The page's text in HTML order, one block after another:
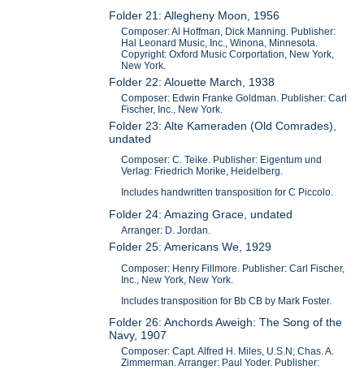
Folder 21: Allegheny Moon, 1956
Composer: Al Hoffman, Dick Manning. Publisher:
Hal Leonard Music, Inc., Winona, Minnesota.
Copyright: Oxford Music Corportation, New York,
New York.
Folder 22: Alouette March, 1938
Composer: Edwin Franke Goldman. Publisher: Carl
Fischer, Inc., New York.
Folder 23: Alte Kameraden (Old Comrades),
undated
Composer: C. Teike. Publisher: Eigentum und
Verlag: Friedrich Morike, Heidelberg.
Includes handwritten transposition for C Piccolo.
Folder 24: Amazing Grace, undated
Arranger: D. Jordan.
Folder 25: Americans We, 1929
Composer: Henry Fillmore. Publisher: Carl Fischer,
Inc., New York, New York.
Includes transposition for Bb CB by Mark Foster.
Folder 26: Anchords Aweigh: The Song of the
Navy, 1907
Composer: Capt. Alfred H. Miles, U.S.N; Chas. A.
Zimmerman. Arranger: Paul Yoder. Publisher: